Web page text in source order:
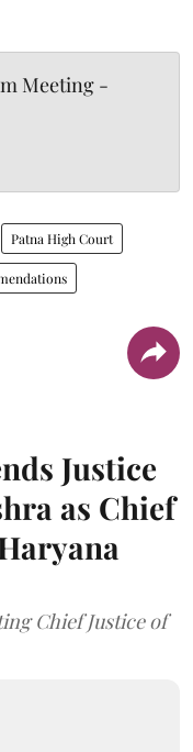
Meeting -
Patna High Court
Justice
as Chief
Chief Justice of